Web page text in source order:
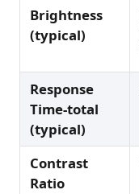
Brightness
(typical)
Response
Time-total
(typical)
Contrast
Ratio